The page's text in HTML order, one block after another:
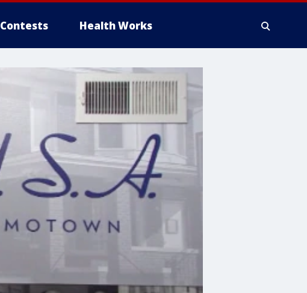
Contests Health Works